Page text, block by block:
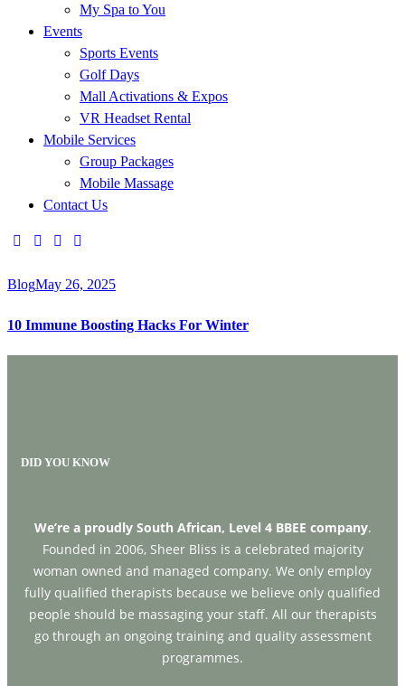
My Spa to You
Events
Sports Events
Golf Days
Mall Activations & Expos
VR Headset Rental
Mobile Services
Group Packages
Mobile Massage
Contact Us
BlogMay 26, 2025
10 Immune Boosting Hacks For Winter
DID YOU KNOW
We’re a proudly South African, Level 4 BBEE company.
Founded in 2006, Sheer Bliss is a celebrated majority
woman owned and managed company. We only employ
fully qualified therapists because we believe only qualified
people should be massaging your staff. All our therapists
go through an ongoing training and quality assessment
programmes.